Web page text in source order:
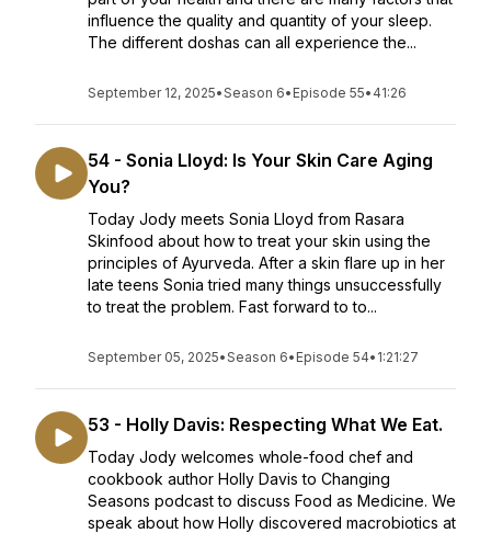
influence the quality and quantity of your sleep.
The different doshas can all experience the...
September 12, 2025•Season 6• Episode 55• 41:26
54 - Sonia Lloyd: Is Your Skin Care Aging
You?
Today Jody meets Sonia Lloyd from Rasara
Skinfood about how to treat your skin using the
principles of Ayurveda. After a skin flare up in her
late teens Sonia tried many things unsuccessfully
to treat the problem. Fast forward to to...
September 05, 2025•Season 6• Episode 54• 1:21:27
53 - Holly Davis: Respecting What We Eat.
Today Jody welcomes whole-food chef and
cookbook author Holly Davis to Changing
Seasons podcast to discuss Food as Medicine. We
speak about how Holly discovered macrobiotics at